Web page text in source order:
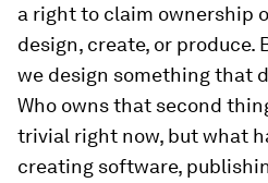
a right to claim ownership
design, create, or produce.
we design something that
Who owns that second
trivial right now, but what
creating software,